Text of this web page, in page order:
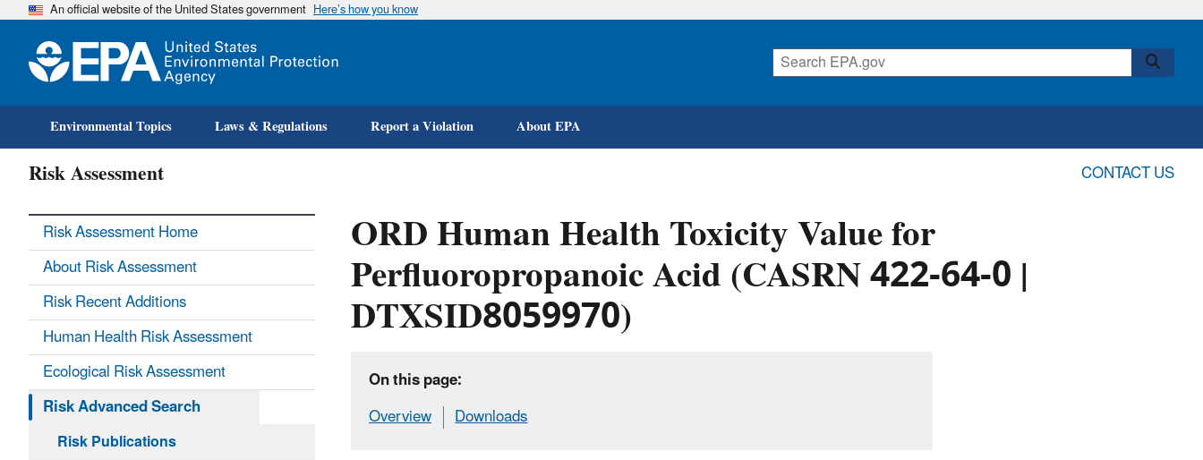
Skip
An official website of the United States government Here’s how you know
Environmental Topics Laws & Regulations Report a Violation About EPA
Risk Assessment CONTACT US
ORD Human Health Toxicity Value for
Perfluoropropanoic Acid (CASRN 422-64-0 |
DTXSID8059970)
On this page:
Overview
Downloads
Risk Assessment Home
About Risk Assessment
Risk Recent Additions
Human Health Risk Assessment
Ecological Risk Assessment
Risk Advanced Search
Risk Publications